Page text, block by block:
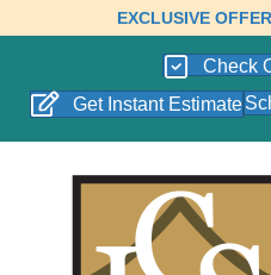
EXCLUSIVE
Check
Get Instant Estimate